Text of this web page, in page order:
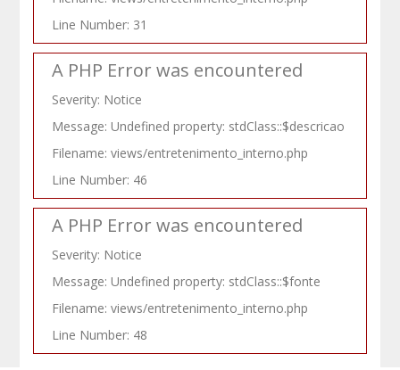
Line Number: 31
A PHP Error was encountered
Severity: Notice
Message: Undefined property: stdClass::$descricao
Filename: views/entretenimento_interno.php
Line Number: 46
A PHP Error was encountered
Severity: Notice
Message: Undefined property: stdClass::$fonte
Filename: views/entretenimento_interno.php
Line Number: 48